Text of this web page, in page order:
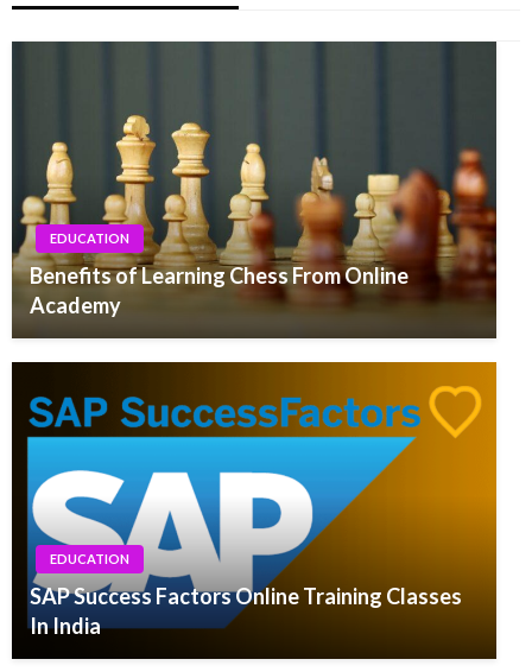
EDUCATION
Benefits of Learning Chess From Online
Academy
EDUCATION
SAP Success Factors Online Training Classes
In India